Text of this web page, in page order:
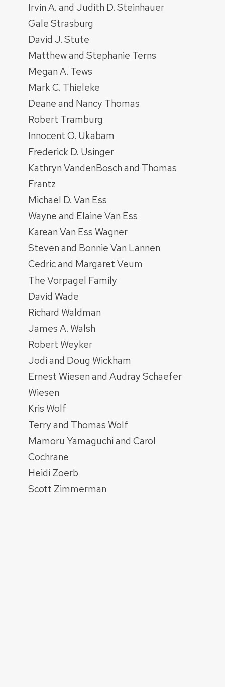
Irvin A. and Judith D. Steinhauer
Gale Strasburg
David J. Stute
Matthew and Stephanie Terns
Megan A. Tews
Mark C. Thieleke
Deane and Nancy Thomas
Robert Tramburg
Innocent O. Ukabam
Frederick D. Usinger
Kathryn VandenBosch and Thomas
Frantz
Michael D. Van Ess
Wayne and Elaine Van Ess
Karean Van Ess Wagner
Steven and Bonnie Van Lannen
Cedric and Margaret Veum
The Vorpagel Family
David Wade
Richard Waldman
James A. Walsh
Robert Weyker
Jodi and Doug Wickham
Ernest Wiesen and Audray Schaefer
Wiesen
Kris Wolf
Terry and Thomas Wolf
Mamoru Yamaguchi and Carol
Cochrane
Heidi Zoerb
Scott Zimmerman